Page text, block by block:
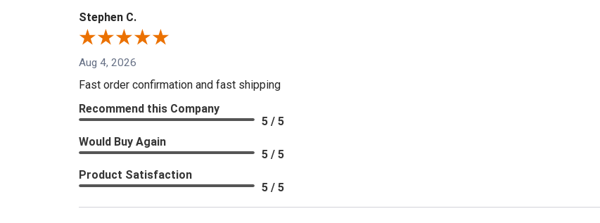
Stephen C.
Aug 4, 2026
Fast order confirmation and fast shipping
Recommend this Company
5 / 5
Would Buy Again
5 / 5
Product Satisfaction
5 / 5